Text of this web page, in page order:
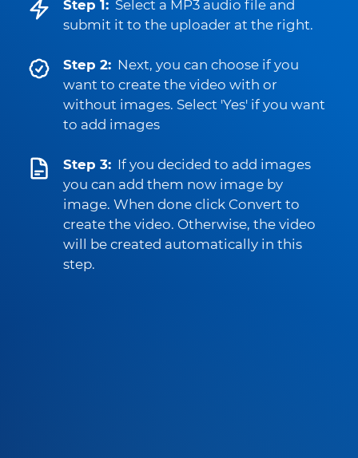
Step 1: Select a MP3 audio file and
submit it to the uploader at the right.
Step 2: Next, you can choose if you
want to create the video with or
without images. Select 'Yes' if you want
to add images
Step 3: If you decided to add images
you can add them now image by
image. When done click Convert to
create the video. Otherwise, the video
will be created automatically in this
step.